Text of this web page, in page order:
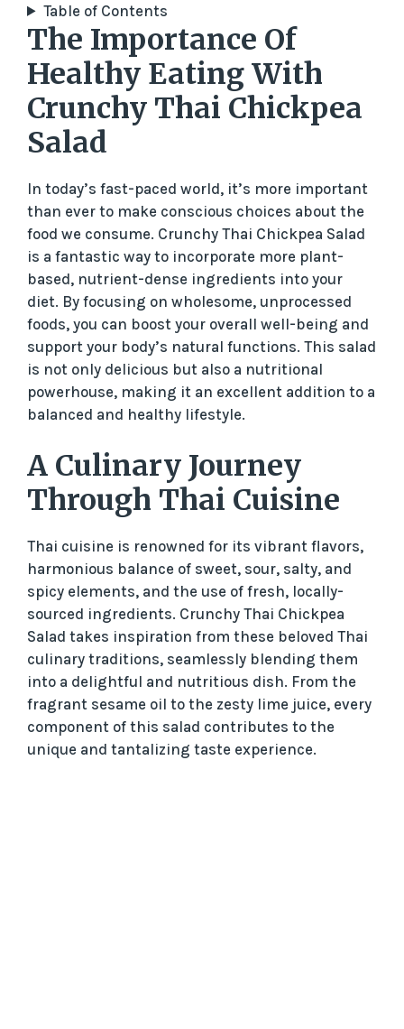
Table of Contents
The Importance Of
Healthy Eating With
Crunchy Thai Chickpea
Salad
In today’s fast-paced world, it’s more important
than ever to make conscious choices about the
food we consume. Crunchy Thai Chickpea Salad
is a fantastic way to incorporate more plant-
based, nutrient-dense ingredients into your
diet. By focusing on wholesome, unprocessed
foods, you can boost your overall well-being and
support your body’s natural functions. This salad
is not only delicious but also a nutritional
powerhouse, making it an excellent addition to a
balanced and healthy lifestyle.
A Culinary Journey
Through Thai Cuisine
Thai cuisine is renowned for its vibrant flavors,
harmonious balance of sweet, sour, salty, and
spicy elements, and the use of fresh, locally-
sourced ingredients. Crunchy Thai Chickpea
Salad takes inspiration from these beloved Thai
culinary traditions, seamlessly blending them
into a delightful and nutritious dish. From the
fragrant sesame oil to the zesty lime juice, every
component of this salad contributes to the
unique and tantalizing taste experience.